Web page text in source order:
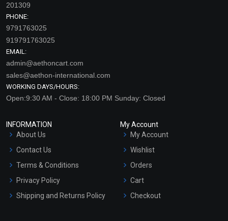
201309
PHONE:
9791763025
919791763025
EMAIL:
admin@aethoncart.com
sales@aethon-international.com
WORKING DAYS/HOURS:
Open:9:30 AM - Close: 18:00 PM Sunday: Closed
INFORMATION
About Us
Contact Us
Terms & Conditions
Privacy Policy
Shipping and Returns Policy
My Account
My Account
Wishlist
Orders
Cart
Checkout